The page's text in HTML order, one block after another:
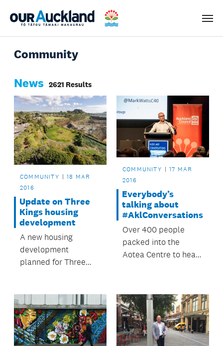
Menu
Community
News 2621 Results
COMMUNITY
18 MAR
2016
Update on Three
Kings housing
development
A new housing
development
planned for Three
is happening and how
is Auckland Council
involved?
COMMUNITY
17 MAR
2016
Everybody’s
talking about
#AklConversations
Over 400 people
packed into the
Aotea Centre to hear
C40 Cities Climate
Leadership Group,
give a riveting talk on
the issues affecting
Auckland and how